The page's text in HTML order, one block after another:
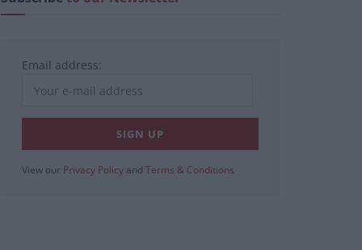
Email address:
View our Privacy Policy and Terms & Conditions